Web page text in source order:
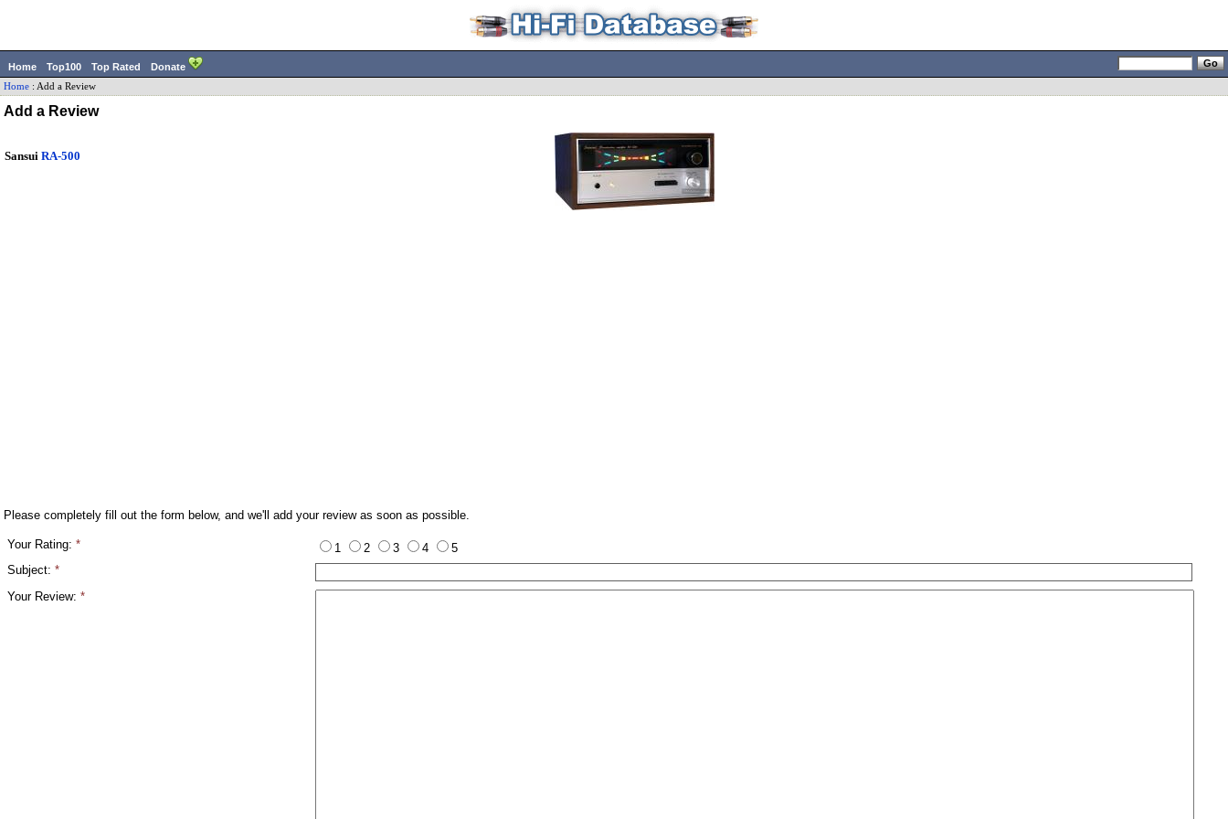
Home Top100 Top Rated Donate
Home : Add a Review
Add a Review
Sansui RA-500
Please completely fill out the form below, and we'll add your review as soon as possible.
Your Rating: * 1 2 3 4
5
Subject: *
Your Review: *